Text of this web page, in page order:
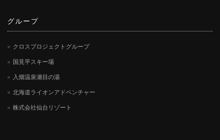
グループ
クロスプロジェクトグループ
国見平スキー場
入畑温泉瀬目の湯
北海道ライオンアドベンチャー
株式会社仙台リゾート